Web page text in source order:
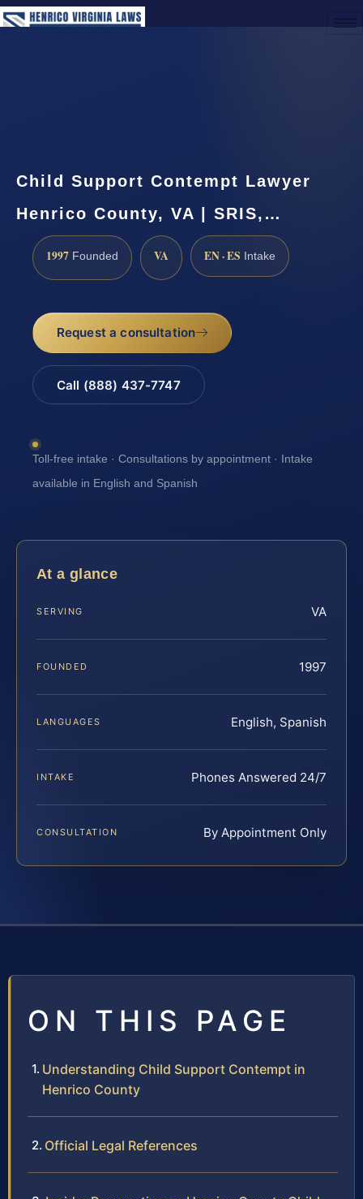
Child Support Contempt Lawyer
Henrico County, VA | SRIS,…
1997 Founded VA EN · ES Intake
Request a consultation
Call (888) 437-7747
Toll-free intake · Consultations by appointment · Intake
available in English and Spanish
At a glance
SERVING VA
FOUNDED 1997
LANGUAGES English, Spanish
INTAKE Phones Answered 24/7
CONSULTATION By Appointment Only
ON THIS PAGE
Understanding Child Support Contempt in
Henrico County
Official Legal References